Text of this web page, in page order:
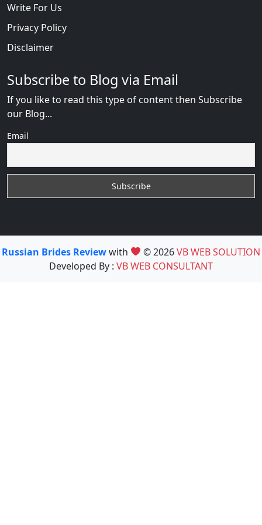
Write For Us
Privacy Policy
Disclaimer
Subscribe to Blog via Email
If you like to read this type of content then Subscribe
our Blog...
Email
Russian Brides Reviewwith © 2026VB WEB SOLUTION
Developed By : VB WEB CONSULTANT